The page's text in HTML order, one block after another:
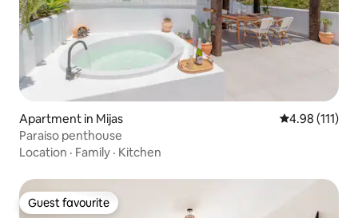
Apartment in Mijas 4.98 out of 5
4.98 (111)
Paraiso penthouse
Location · Family · Kitchen
Guest favourite
Guest favourite